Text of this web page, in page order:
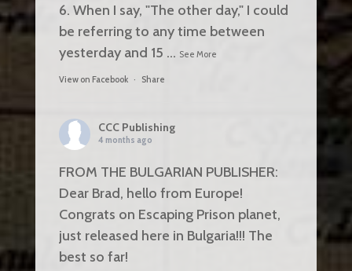
6. When I say, "The other day," I could
be referring to any time between
yesterday and 15 ... See More
View on Facebook · Share
CCC Publishing
4 months ago
FROM THE BULGARIAN PUBLISHER:
Dear Brad, hello from Europe!
Congrats on Escaping Prison planet,
just released here in Bulgaria!!! The
best so far!